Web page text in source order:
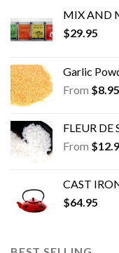
the
product
MIX AND
$29.95
Garlic
From $8.95
FLEUR DE
From $
CAST
$64.95